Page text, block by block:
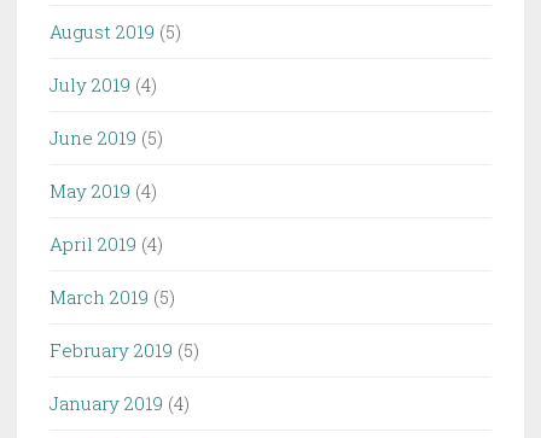
August 2019 (5)
July 2019 (4)
June 2019 (5)
May 2019 (4)
April 2019 (4)
March 2019 (5)
February 2019 (5)
January 2019 (4)